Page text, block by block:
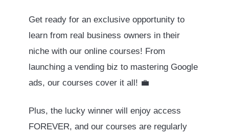
Get ready for an exclusive opportunity to
learn from real business owners in their
niche with our online courses! From
launching a vending biz to mastering Google
ads, our courses cover it all! 💼
Plus, the lucky winner will enjoy access
FOREVER, and our courses are regularly